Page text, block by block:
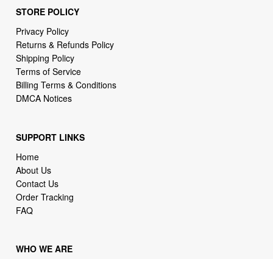
STORE POLICY
Privacy Policy
Returns & Refunds Policy
Shipping Policy
Terms of Service
Billing Terms & Conditions
DMCA Notices
SUPPORT LINKS
Home
About Us
Contact Us
Order Tracking
FAQ
WHO WE ARE